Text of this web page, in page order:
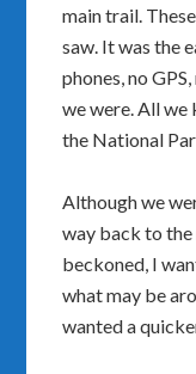
main trail.
saw. It was the
phones, no
we were. All we
the National
Although we
way back to
beckoned, I
what may be
wanted a